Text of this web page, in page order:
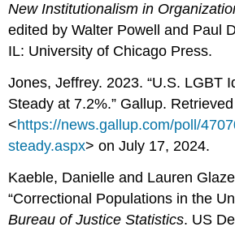
New Institutionalism in
edited by Walter Powell and Paul
IL: University of Chicago Press.
Jones, Jeffrey. 2023. “U.S. LGBT
Steady at 7.2%.” Gallup.
<https://news.gallup.com/poll/
steady.aspx> on July 17, 2024.
Kaeble, Danielle and Lauren
“Correctional Populations in the
Bureau of Justice Statistics. US